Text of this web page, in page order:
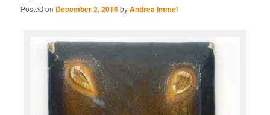
Posted on December 2, 2016byAndrea Immel